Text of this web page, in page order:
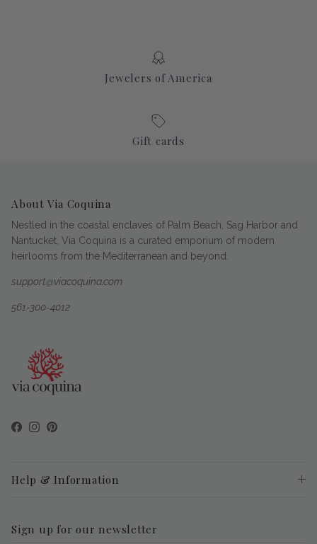
Jewelers of America
Gift cards
About Via Coquina
Nestled in the coastal enclaves of Palm Beach, Sag Harbor and
Nantucket, Via Coquina is a curated emporium of modern
heirlooms from the Mediterranean and beyond.
support@viacoquina.com
561-300-4012
Facebook
Instagram
Pinterest
Help & Information
Sign up for our newsletter